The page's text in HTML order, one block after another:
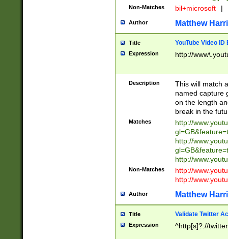
Non-Matches bil+microsoft |
Author Matthew
Title YouTube Video
Expression http://
Description
This will match
named capture
on the length
break in the
Matches
http://
http://
http://
Non-Matches
http://
http://
Author Matthew
Title Validate Twitter
Expression ^http[s]?://